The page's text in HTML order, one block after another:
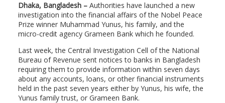
Dhaka, Bangladesh –Authorities have launched a new
investigation into the financial affairs of the Nobel Peace
Prize winner Muhammad Yunus, his family, and the
micro-credit agency Grameen Bank which he founded.
Last week, the Central Investigation Cell of the National
Bureau of Revenue sent notices to banks in Bangladesh
requiring them to provide information within seven days
about any accounts, loans, or other financial instruments
held in the past seven years either by Yunus, his wife, the
Yunus family trust, or Grameen Bank.